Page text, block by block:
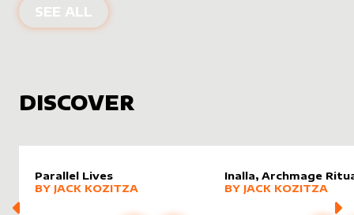
SEE ALL PRODUCTS BY
DISCOVER
Parallel Lives
alter sleevebyJack Kozitza
MORE PRODUCTS
BY JACK KOZITZA
Inalla, Archmage
alter sleevebyJack
MORE PRODUCTS
BY JACK KOZITZA